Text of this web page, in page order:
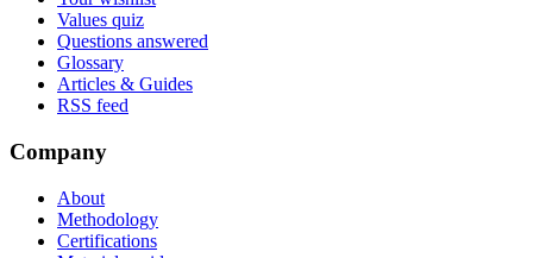
Values quiz
Questions answered
Glossary
Articles & Guides
RSS feed
Company
About
Methodology
Certifications